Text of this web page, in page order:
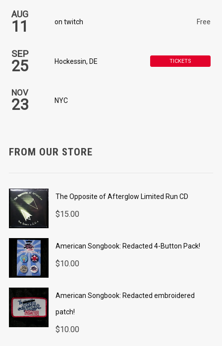
AUG
11 on twitch Free
SEP
25 Hockessin, DE TICKETS
NOV
23 NYC
FROM OUR STORE
The Opposite of Afterglow Limited Run CD
$15.00
American Songbook: Redacted 4-Button Pack!
$10.00
American Songbook: Redacted embroidered
patch!
$10.00